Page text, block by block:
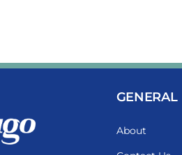
GENERAL
About